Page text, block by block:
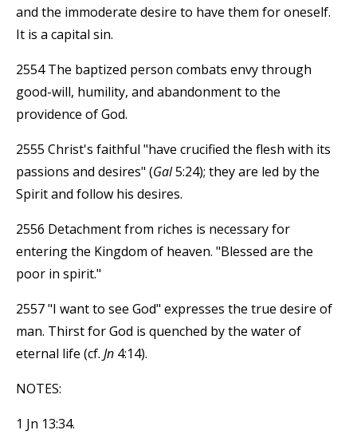
and the immoderate desire to have them for oneself.
It is a capital sin.
2554 The baptized person combats envy through
good-will, humility, and abandonment to the
providence of God.
2555 Christ's faithful "have crucified the flesh with its
passions and desires" (Gal5:24); they are led by the
Spirit and follow his desires.
2556 Detachment from riches is necessary for
entering the Kingdom of heaven. "Blessed are the
poor in spirit."
2557 "I want to see God" expresses the true desire of
man. Thirst for God is quenched by the water of
eternal life (cf. Jn 4:14).
NOTES:
1 Jn 13:34.